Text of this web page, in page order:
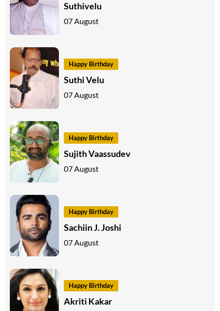
Suthivelu
07 August
Happy Birthday
Suthi Velu
07 August
Happy Birthday
Sujith Vaassudev
07 August
Happy Birthday
Sachiin J. Joshi
07 August
Happy Birthday
Akriti Kakar